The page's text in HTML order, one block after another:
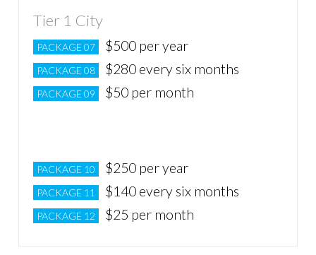
Tier 1 City
PACKAGE 07 $500 per year
PACKAGE 08 $280 every six months
PACKAGE 09 $50 per month
PACKAGE 10 $250 per year
PACKAGE 11 $140 every six months
PACKAGE 12 $25 per month